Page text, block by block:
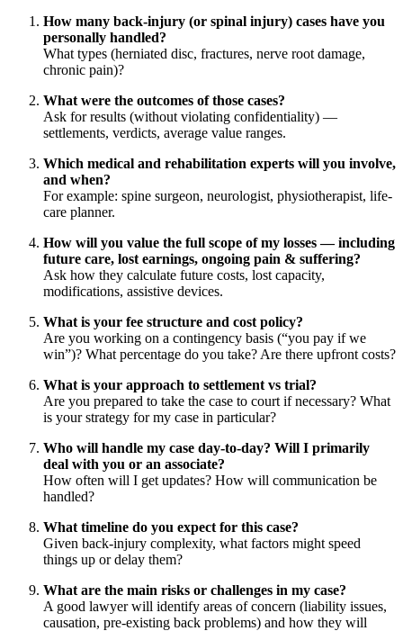
How many back-injury (or spinal injury) cases have you
personally handled?
What types (herniated disc, fractures, nerve root damage,
chronic pain)?
What were the outcomes of those cases?
Ask for results (without violating confidentiality) —
settlements, verdicts, average value ranges.
Which medical and rehabilitation experts will you involve,
and when?
For example: spine surgeon, neurologist, physiotherapist, life-
care planner.
How will you value the full scope of my losses — including
future care, lost earnings, ongoing pain & suffering?
Ask how they calculate future costs, lost capacity,
modifications, assistive devices.
What is your fee structure and cost policy?
Are you working on a contingency basis (“you pay if we
win”)? What percentage do you take? Are there upfront costs?
What is your approach to settlement vs trial?
Are you prepared to take the case to court if necessary? What
is your strategy for my case in particular?
Who will handle my case day-to-day? Will I primarily
deal with you or an associate?
How often will I get updates? How will communication be
handled?
What timeline do you expect for this case?
Given back-injury complexity, what factors might speed
things up or delay them?
What are the main risks or challenges in my case?
A good lawyer will identify areas of concern (liability issues,
causation, pre-existing back problems) and how they will